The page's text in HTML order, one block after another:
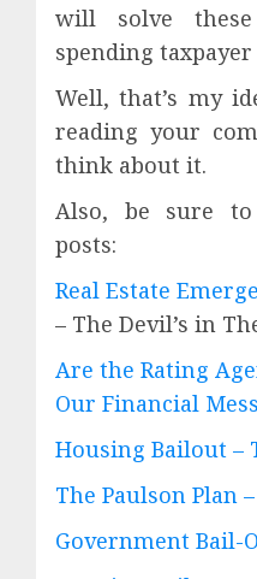
will solve
spending taxpayer
Well, that’s my
reading your
think about it.
Also, be sure
posts:
Real Estate
– The Devil’s in
Are the Rating
Our Financial
Housing Bailout –
The Paulson Plan
Government Bail-